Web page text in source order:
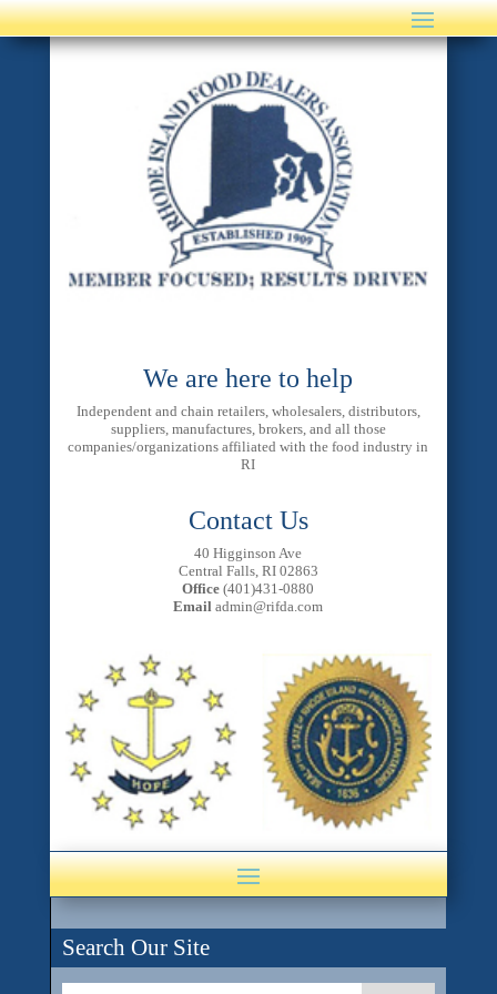
We are here to help
Independent and chain retailers, wholesalers, distributors,
suppliers, manufactures, brokers, and all those
companies/organizations affiliated with the food industry in
RI
Contact Us
40 Higginson Ave
Central Falls, RI 02863
Office (401)431-0880
Email admin@rifda.com
Search Our Site